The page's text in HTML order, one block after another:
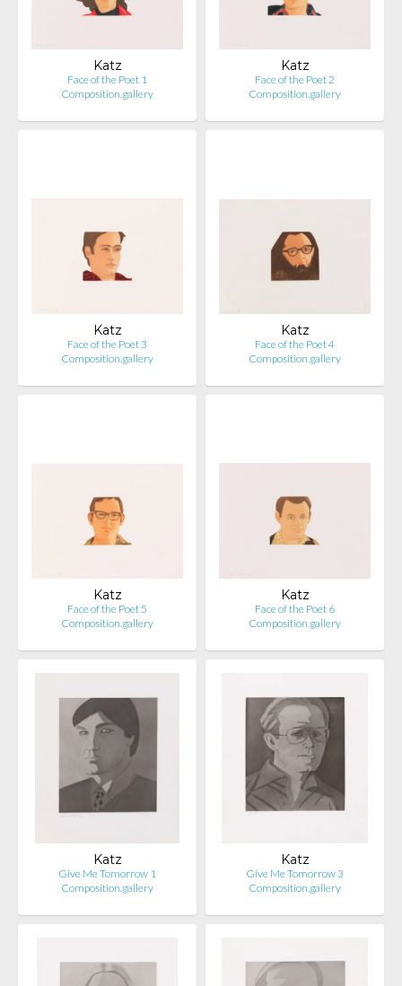
Katz
Face of the Poet 1
Composition.gallery
Katz
Face of the Poet 2
Composition.gallery
Katz
Face of the Poet 3
Composition.gallery
Katz
Face of the Poet 4
Composition.gallery
Katz
Face of the Poet 5
Composition.gallery
Katz
Face of the Poet 6
Composition.gallery
Katz
Give Me Tomorrow 1
Composition.gallery
Katz
Give Me Tomorrow 3
Composition.gallery